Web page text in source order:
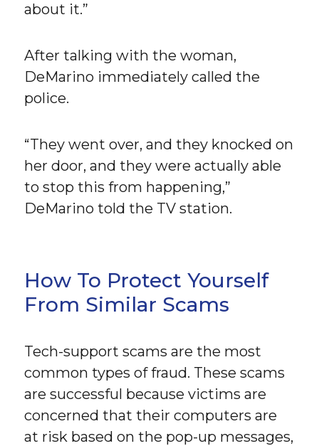
about it.”
After talking with the woman,
DeMarino immediately called the
police.
“They went over, and they knocked on
her door, and they were actually able
to stop this from happening,”
DeMarino told the TV station.
How To Protect Yourself
From Similar Scams
Tech-support scams are the most
common types of fraud. These scams
are successful because victims are
concerned that their computers are
at risk based on the pop-up messages,